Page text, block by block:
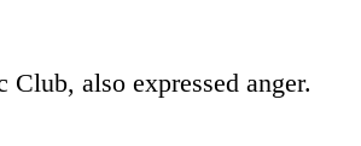
also expressed anger.